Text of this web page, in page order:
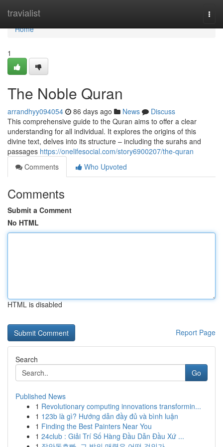
travialist
Home
Home
1
The Noble Quran
arrandhyy094054 86 days ago News
Discuss
This comprehensive guide to the Quran aims to offer a clear
understanding for all individual. It explores the origins of this
divine text, delves into its structure – including the surahs and
passages https://onelifesocial.com/story6900207/the-quran
Comments
Who Upvoted
Comments
Submit a Comment
No HTML
HTML is disabled
Report Page
Search
Go
Published News
1 Revolutionary computing innovations transformin...
1 123b là gì? Hướng dẫn đầy đủ và bình luận
1 Finding the Best Painters Near You
1 24club : Giải Trí Số Hàng Đầu Dẫn Đầu Xứ ...